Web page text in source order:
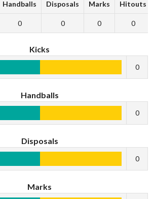
Handballs Disposals Marks Hitouts
0 0 0 0
Kicks
0
Handballs
0
Disposals
0
Marks